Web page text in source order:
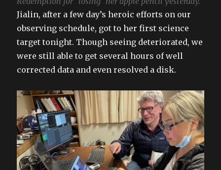
Jialin, after a few day’s heroic efforts on our
observing schedule, got to her first science
target tonight. Though seeing deteriorated, we
were still able to get several hours of well
corrected data and even resolved a disk.